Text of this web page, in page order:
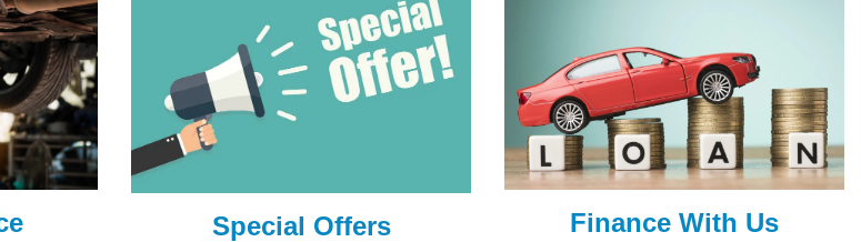
Special Offers Finance With Us